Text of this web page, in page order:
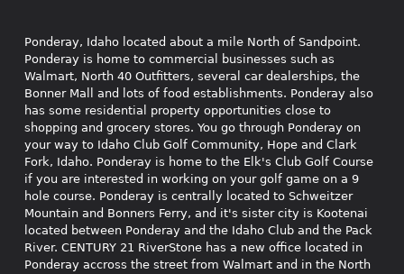
Ponderay, Idaho located about a mile North of Sandpoint.
Ponderay is home to commercial businesses such as
Walmart, North 40 Outfitters, several car dealerships, the
Bonner Mall and lots of food establishments. Ponderay also
has some residential property opportunities close to
shopping and grocery stores. You go through Ponderay on
your way to Idaho Club Golf Community, Hope and Clark
Fork, Idaho. Ponderay is home to the Elk's Club Golf Course
if you are interested in working on your golf game on a 9
hole course. Ponderay is centrally located to Schweitzer
Mountain and Bonners Ferry, and it's sister city is Kootenai
located between Ponderay and the Idaho Club and the Pack
River. CENTURY 21 RiverStone has a new office located in
Ponderay accross the street from Walmart and in the North